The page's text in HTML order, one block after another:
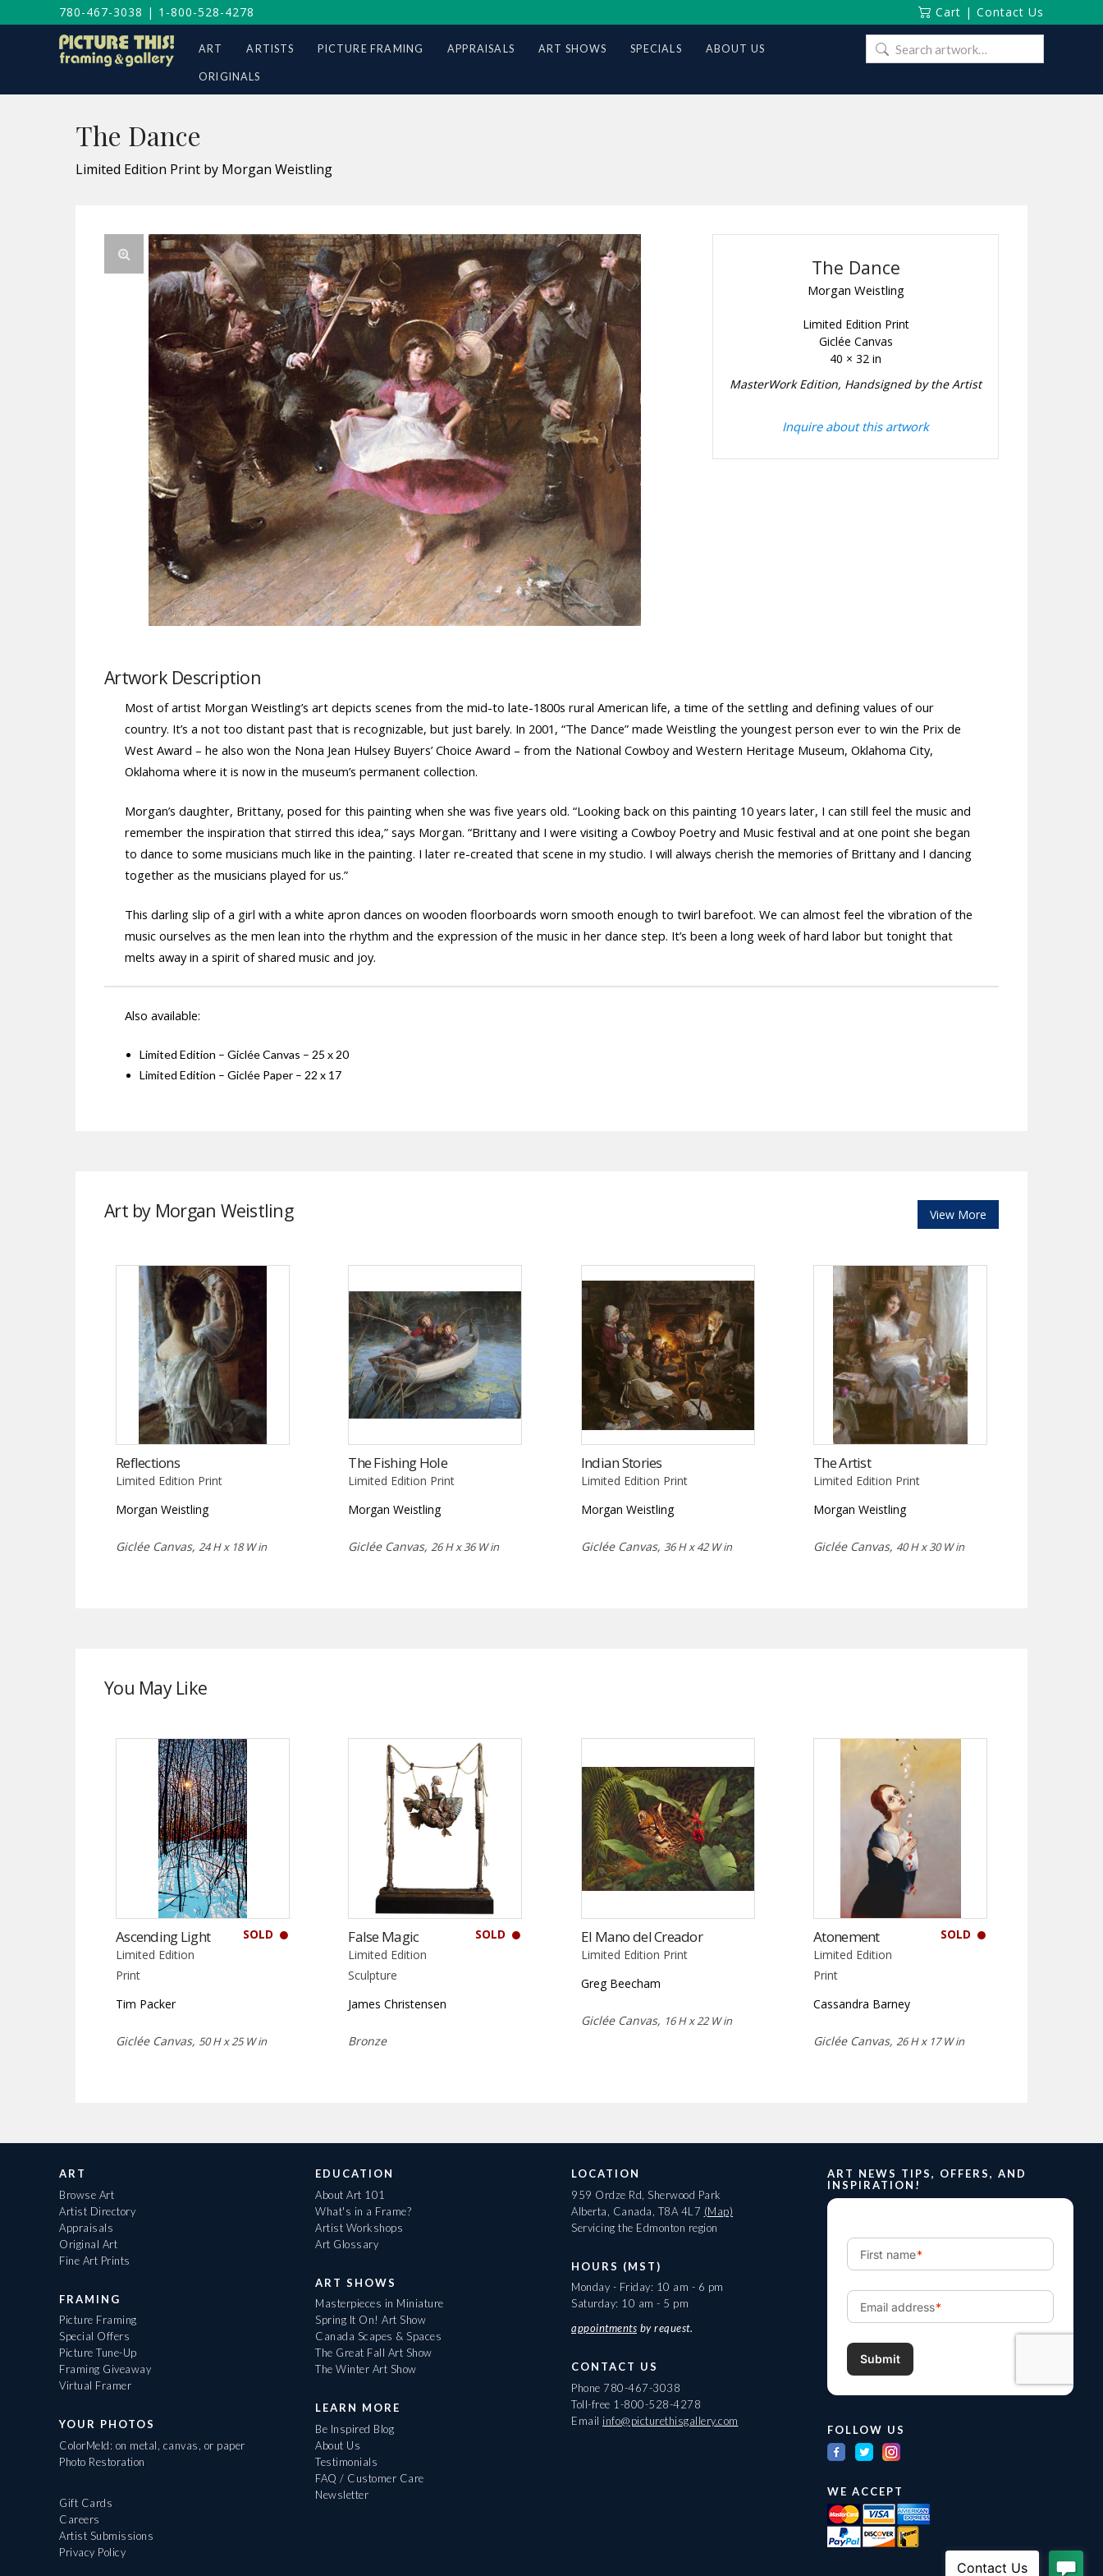
780-467-3038 | 1-800-528-4278 Cart | Contact Us
ART ARTISTS PICTURE FRAMING APPRAISALS ART SHOWS SPECIALS ABOUT US
ORIGINALS
Search
for:
The Dance
Limited Edition Print by Morgan Weistling
The Dance
Morgan Weistling
Limited Edition Print
Giclée Canvas
40 × 32 in
MasterWork Edition, Handsigned by the Artist
Inquire about this artwork
Artwork Description
Most of artist Morgan Weistling’s art depicts scenes from the mid-to late-1800s rural American life, a time of the settling and defining values of our
country. It’s a not too distant past that is recognizable, but just barely. In 2001, “The Dance” made Weistling the youngest person ever to win the Prix de
West Award – he also won the Nona Jean Hulsey Buyers’ Choice Award – from the National Cowboy and Western Heritage Museum, Oklahoma City,
Oklahoma where it is now in the museum’s permanent collection.
Morgan’s daughter, Brittany, posed for this painting when she was five years old. “Looking back on this painting 10 years later, I can still feel the music and
remember the inspiration that stirred this idea,” says Morgan. “Brittany and I were visiting a Cowboy Poetry and Music festival and at one point she began
to dance to some musicians much like in the painting. I later re-created that scene in my studio. I will always cherish the memories of Brittany and I dancing
together as the musicians played for us.”
This darling slip of a girl with a white apron dances on wooden floorboards worn smooth enough to twirl barefoot. We can almost feel the vibration of the
music ourselves as the men lean into the rhythm and the expression of the music in her dance step. It’s been a long week of hard labor but tonight that
melts away in a spirit of shared music and joy.
Also available:
Limited Edition – Giclée Canvas – 25 x 20
Limited Edition – Giclée Paper – 22 x 17
Art by Morgan Weistling View More
Reflections
Limited Edition Print
Morgan Weistling
Giclée Canvas, 24 H x 18 W in
The Fishing Hole
Limited Edition Print
Morgan Weistling
Giclée Canvas,26 H x 36 W in
Indian Stories
Limited Edition Print
Morgan Weistling
Giclée Canvas, 36 H x 42 W in
The Artist
Limited Edition Print
Morgan Weistling
Giclée Canvas, 40 H x 30 W in
You May Like
SOLD
Ascending Light
Limited Edition
Print
Tim Packer
Giclée Canvas, 50 H x 25 W in
SOLD
False Magic
Limited Edition
Sculpture
James Christensen
Bronze
El Mano del Creador
Limited Edition Print
Greg Beecham
Giclée Canvas, 16 H x 22 W in
SOLD
Atonement
Limited Edition
Print
Cassandra Barney
Giclée Canvas,26 H x 17 W in
ART
Browse Art
Artist Directory
Appraisals
Original Art
Fine Art Prints
FRAMING
Picture Framing
Special Offers
Picture Tune-Up
Framing Giveaway
Virtual Framer
YOUR PHOTOS
ColorMeld: on metal, canvas, or paper
Photo Restoration
Gift Cards
Careers
Artist Submissions
Privacy Policy
EDUCATION
About Art 101
What's in a Frame?
Artist Workshops
Art Glossary
ART SHOWS
Masterpieces in Miniature
Spring It On! Art Show
Canada Scapes & Spaces
The Great Fall Art Show
The Winter Art Show
LEARN MORE
Be Inspired Blog
About Us
Testimonials
FAQ / Customer Care
Newsletter
LOCATION
959 Ordze Rd, Sherwood Park
Alberta, Canada, T8A 4L7 (Map)
Servicing the Edmonton region
HOURS (MST)
Monday - Friday: 10 am - 6 pm
Saturday: 10 am - 5 pm
appointments by request.
CONTACT US
Phone 780-467-3038
Toll-free 1-800-528-4278
Email info@picturethisgallery.com
ART NEWS TIPS, OFFERS, AND
INSPIRATION!
FOLLOW US
WE ACCEPT